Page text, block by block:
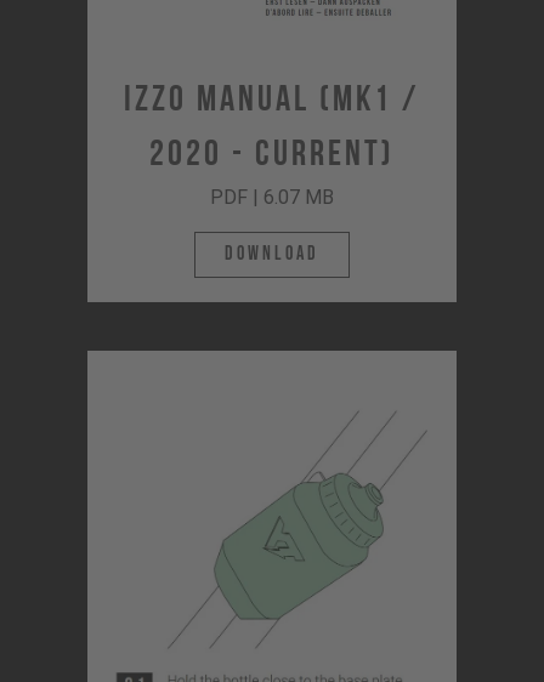
Izzo Manual (MK1 /
2020 - Current)
PDF | 6.07 MB
Download